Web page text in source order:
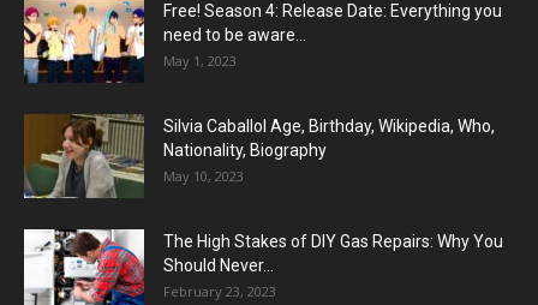
Free! Season 4: Release Date: Everything you
need to be aware...
May 1, 2023
Silvia Caballol Age, Birthday, Wikipedia, Who,
Nationality, Biography
May 10, 2023
The High Stakes of DIY Gas Repairs: Why You
Should Never...
February 23, 2023